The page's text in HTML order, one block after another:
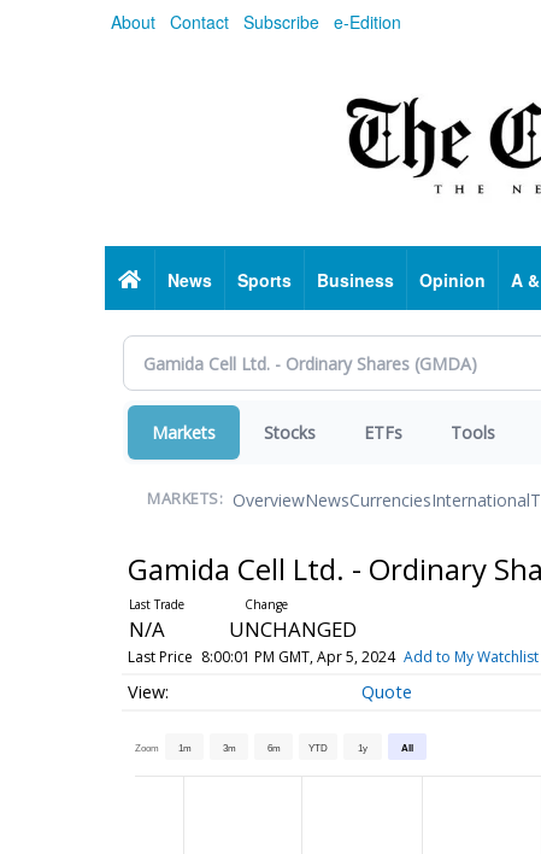
About Contact Subscribe e-Edition
HomeNews Sports Business Opinion A
Markets Stocks ETFs Tools
MARKETS: OverviewNewsCurrenciesInternational
Gamida Cell Ltd. - Ordinary
N/A UNCHANGED
Last Price 8:00:01 PM GMT, Apr 5, 2024 Add to My Watchlist
Quote
Zoom 1m 3m 6m YTD 1y All